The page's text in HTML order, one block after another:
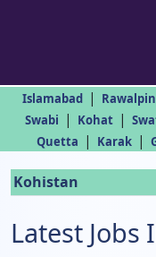
Islamabad |
Swabi | Kohat |
Quetta | Karak |
Kohistan
Latest Jobs